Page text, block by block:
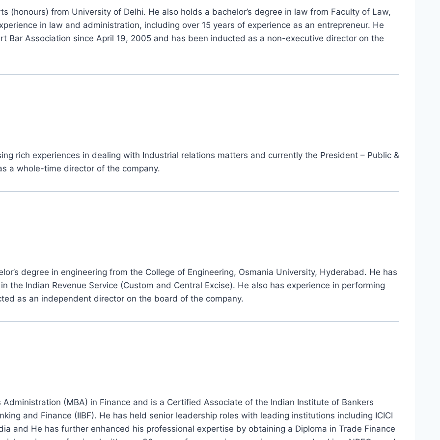
(honours) from University of Delhi. He also holds a bachelor’s degree in law from Faculty of Law,
in law and administration, including over 15 years of experience as an entrepreneur. He
Bar Association since April 19, 2005 and has been inducted as a non-executive director on the
rich experiences in dealing with Industrial relations matters and currently the President – Public &
a whole-time director of the company.
degree in engineering from the College of Engineering, Osmania University, Hyderabad. He has
the Indian Revenue Service (Custom and Central Excise). He also has experience in performing
as an independent director on the board of the company.
(MBA) in Finance and is a Certified Associate of the Indian Institute of Bankers
and Finance (IIBF). He has held senior leadership roles with leading institutions including ICICI
and He has further enhanced his professional expertise by obtaining a Diploma in Trade Finance